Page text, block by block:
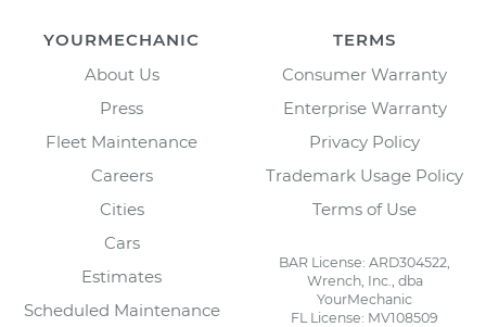
YOURMECHANIC
About Us
Press
Fleet Maintenance
Careers
Cities
Cars
Estimates
Scheduled Maintenance
TERMS
Consumer Warranty
Enterprise Warranty
Privacy Policy
Trademark Usage Policy
Terms of Use
BAR License: ARD304522,
Wrench, Inc., dba
YourMechanic
FL License: MV108509